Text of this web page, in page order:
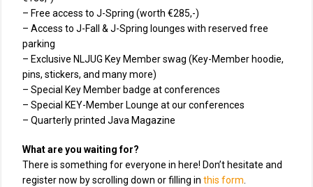
– Free access to J-Spring (worth €285,-)
– Access to J-Fall & J-Spring lounges with reserved free
parking
– Exclusive NLJUG Key Member swag (Key-Member hoodie,
pins, stickers, and many more)
– Special Key Member badge at conferences
– Special KEY-Member Lounge at our conferences
– Quarterly printed Java Magazine
What are you waiting for?
There is something for everyone in here! Don’t hesitate and
register now by scrolling down or filling inthis form